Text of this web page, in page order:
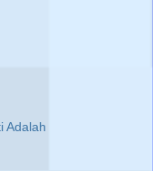
Adalah